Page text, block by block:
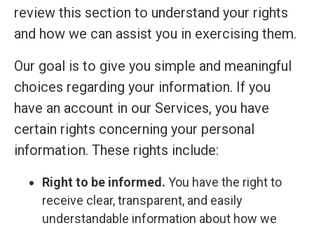
review this section to understand your rights
and how we can assist you in exercising them.
Our goal is to give you simple and meaningful
choices regarding your information. If you
have an account in our Services, you have
certain rights concerning your personal
information. These rights include:
Right to be informed. You have the right to
receive clear, transparent, and easily
understandable information about how we